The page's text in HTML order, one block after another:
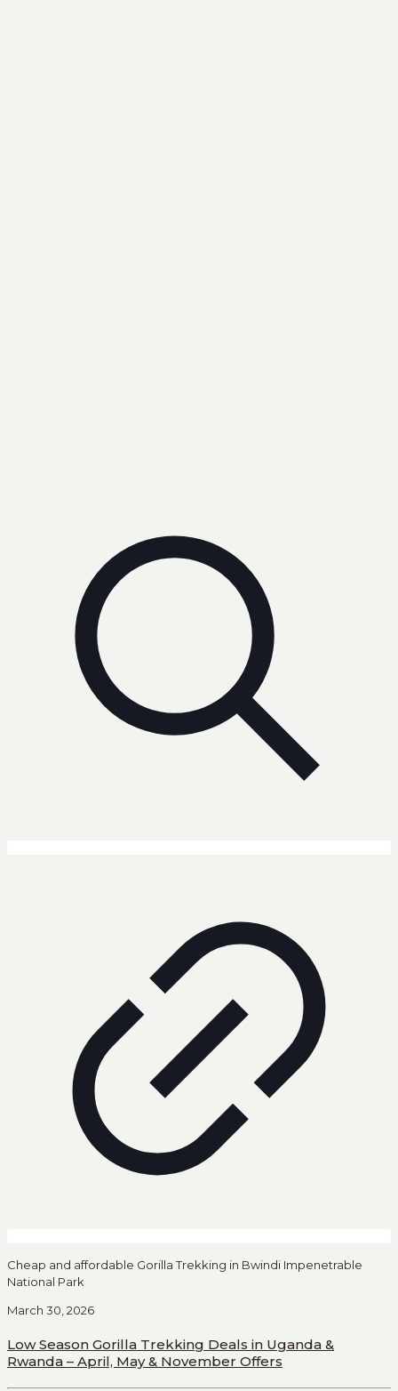
Cheap and affordable Gorilla Trekking in Bwindi Impenetrable
National Park
March 30, 2026
Low Season Gorilla Trekking Deals in Uganda &
Rwanda – April, May & November Offers